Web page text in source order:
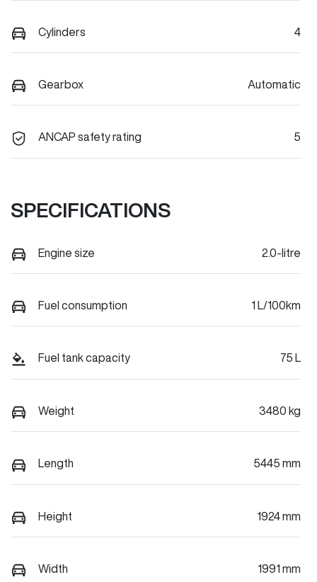
Cylinders 4
Gearbox Automatic
ANCAP safety rating 5
SPECIFICATIONS
Engine size 2.0-litre
Fuel consumption 1 L/100km
Fuel tank capacity 75 L
Weight 3480 kg
Length 5445 mm
Height 1924 mm
Width 1991 mm